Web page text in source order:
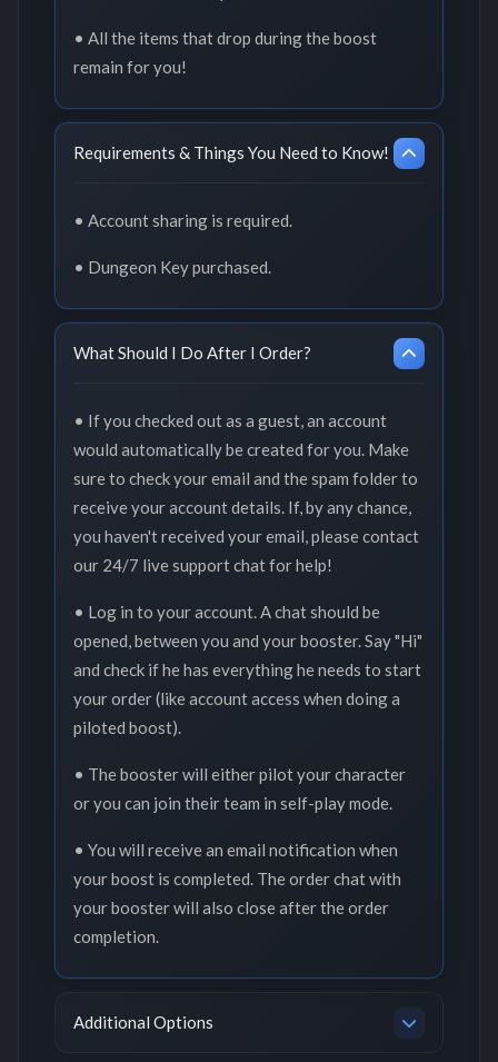
• All the items that drop during the boost
remain for you!
Requirements & Things You Need to Know!
• Account sharing is required.
• Dungeon Key purchased.
What Should I Do After I Order?
• If you checked out as a guest, an account
would automatically be created for you. Make
sure to check your email and the spam folder to
receive your account details. If, by any chance,
you haven't received your email, please contact
our 24/7 live support chat for help!
• Log in to your account. A chat should be
opened, between you and your booster. Say "Hi"
and check if he has everything he needs to start
your order (like account access when doing a
piloted boost).
• The booster will either pilot your character
or you can join their team in self-play mode.
• You will receive an email notification when
your boost is completed. The order chat with
your booster will also close after the order
completion.
Additional Options